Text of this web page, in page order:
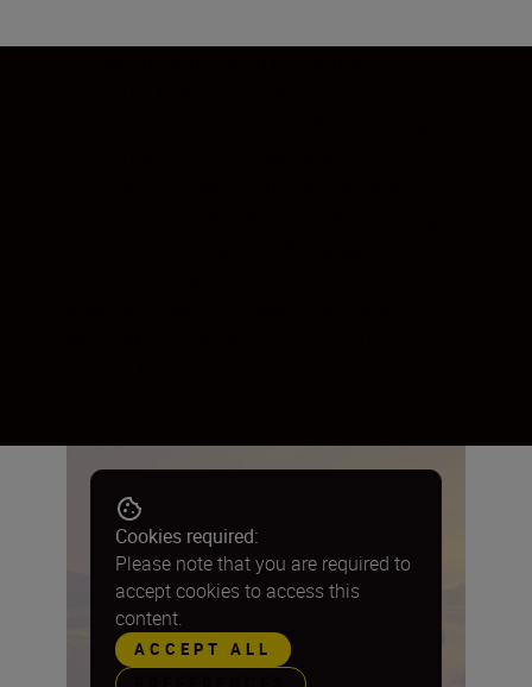
Cookies required:
Please note that you are required to
accept cookies to access this
content.
ACCEPT ALL